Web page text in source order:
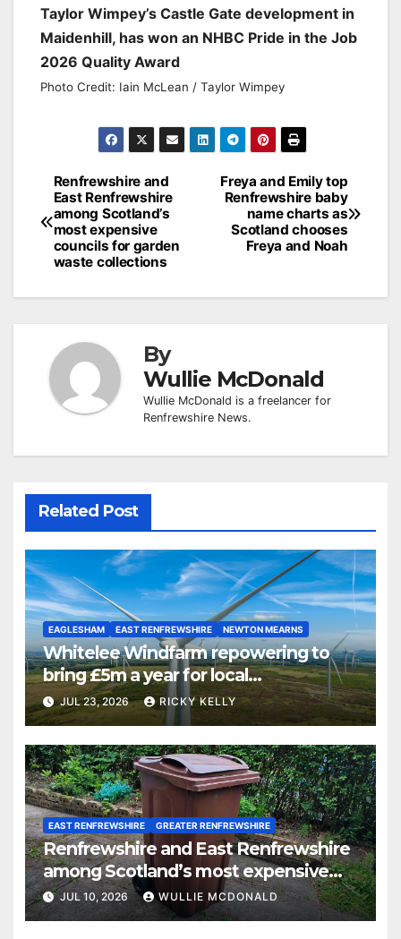
Taylor Wimpey’s Castle Gate development in
Maidenhill, has won an NHBC Pride in the Job
2026 Quality Award
Photo Credit: Iain McLean / Taylor Wimpey
Post
navigation
Freya and Emily top
Renfrewshire baby
name charts as
Scotland chooses
Freya and Noah
Renfrewshire and
East Renfrewshire
among Scotland’s
most expensive
councils for garden
waste collections
By
Wullie McDonald
Wullie McDonald is a freelancer for
Renfrewshire News.
Related Post
EAGLESHAM EAST RENFREWSHIRE NEWTON MEARNS
Whitelee Windfarm repowering to
bring £5m a year for local
communities
JUL 23, 2026 RICKY KELLY
EAST RENFREWSHIRE GREATER RENFREWSHIRE
Renfrewshire and East Renfrewshire
among Scotland’s most expensive
councils for garden waste collections
JUL 10, 2026 WULLIE MCDONALD